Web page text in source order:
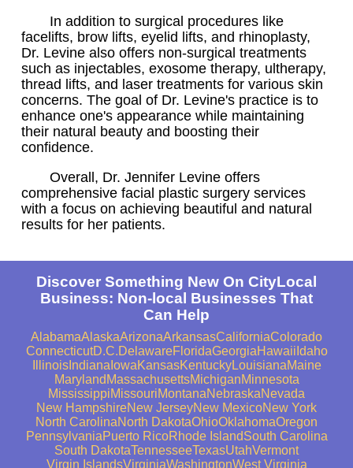
In addition to surgical procedures like
facelifts, brow lifts, eyelid lifts, and rhinoplasty,
Dr. Levine also offers non-surgical treatments
such as injectables, exosome therapy, ultherapy,
thread lifts, and laser treatments for various skin
concerns. The goal of Dr. Levine's practice is to
enhance one's appearance while maintaining
their natural beauty and boosting their
confidence.
Overall, Dr. Jennifer Levine offers
comprehensive facial plastic surgery services
with a focus on achieving beautiful and natural
results for her patients.
Discover Something New On CityLocal
Business: Non-local Businesses That
Can Help
AlabamaAlaskaArizonaArkansasCaliforniaColorado
ConnecticutD.C.DelawareFloridaGeorgiaHawaii Idaho
IllinoisIndiana IowaKansasKentuckyLouisianaMaine
Maryland MassachusettsMichiganMinnesota
MississippiMissouriMontanaNebraskaNevada
New HampshireNew JerseyNew MexicoNew York
North CarolinaNorth DakotaOhioOklahomaOregon
PennsylvaniaPuerto RicoRhode IslandSouth Carolina
South DakotaTennesseeTexasUtahVermont
Virgin IslandsVirginiaWashingtonWest Virginia